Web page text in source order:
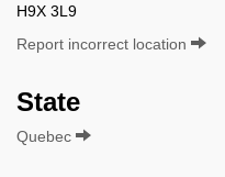
H9X 3L9
Report incorrect location
State
Quebec